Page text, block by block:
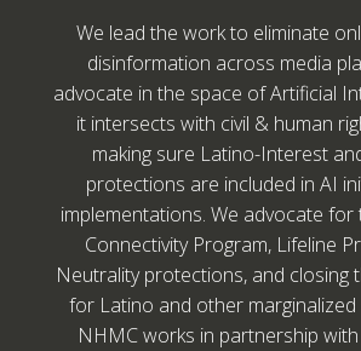
We lead the work to eliminate
disinformation across media
advocate in the space of Artificial
it intersects with civil & human
making sure Latino-Interest
protections are included in AI
implementations. We advocate
Connectivity Program, Lifeline
Neutrality protections, and closing
for Latino and other marginalized
NHMC works in partnership